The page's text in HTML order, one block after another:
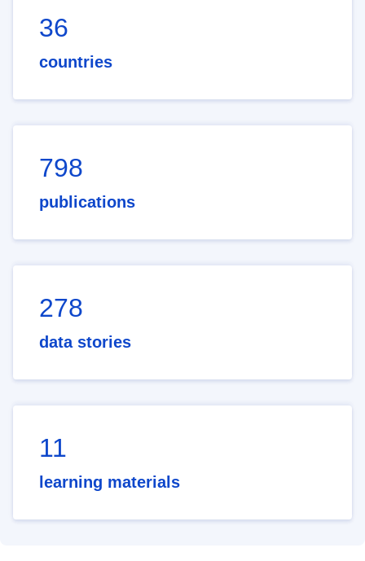
36
countries
798
publications
278
data stories
11
learning materials